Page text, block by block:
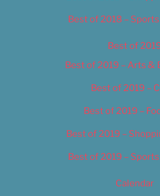
Best of 2018 –
Best of
Best of 2019 – Arts &
Best of 2019 –
Best of 2019 –
Best of 2019 –
Best of 2019 –
Calendar